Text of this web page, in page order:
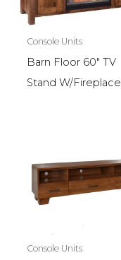
Console Units
Barn Floor 60″ TV
Stand W/Fireplace
Console Units